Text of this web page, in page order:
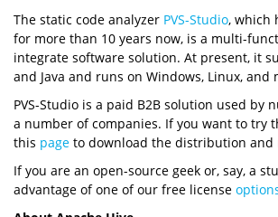
The static code analyzer PVS-Studio, which
for more than 10 years now, is a multi-
integrate software solution. At present, it
and Java and runs on Windows, Linux, and
PVS-Studio is a paid B2B solution used by
a number of companies. If you want to try
this page to download the distribution and
If you are an open-source geek or, say, a
advantage of one of our free license